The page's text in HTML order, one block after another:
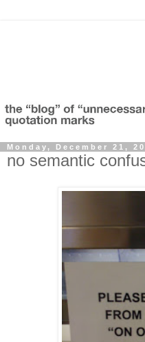
Monday, December 21,
no semantic